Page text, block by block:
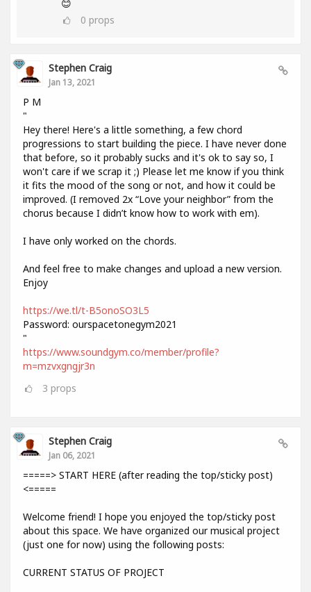
😊
0 props
Stephen Craig
Jan 13, 2021
P M
"
Hey there! Here's a little something, a few chord
progressions to start building the piece. I have never done
that before, so it probably sucks and it's ok to say so, I
won't care if we scrap it ;) Please let me know if you think
it fits the mood of the song or not, and how it could be
improved. (I removed 2x “Love your neighbor” from the
chorus because I didn’t know how to work with em).
I have only worked on the chords.
And feel free to make changes and upload a new version.
Enjoy
https://we.tl/t-B5onoSO3L5
Password: ourspacetonegym2021
"
https://www.soundgym.co/member/profile?
m=mzvxgngjr3n
3 props
Stephen Craig
Jan 06, 2021
=====> START HERE (after reading the top/sticky post)
<=====
Welcome friend! I hope you enjoyed the top/sticky post
about this space. We have organized our musical project
(just one for now) using the following posts:
CURRENT STATUS OF PROJECT